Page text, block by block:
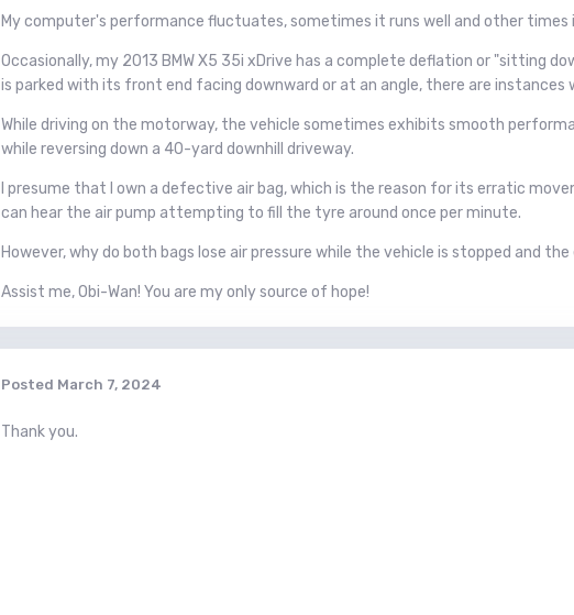
My computer's performance fluctuates, sometimes it runs well and other
Occasionally, my 2013 BMW X5 35i xDrive has a complete deflation or "sitting
is parked with its front end facing downward or at an angle, there are
While driving on the motorway, the vehicle sometimes exhibits smooth
while reversing down a 40-yard downhill driveway.
I presume that I own a defective air bag, which is the reason for its erratic
can hear the air pump attempting to fill the tyre around once per minute.
However, why do both bags lose air pressure while the vehicle is stopped and
Assist me, Obi-Wan! You are my only source of hope!
Posted March 7, 2024
Thank you.